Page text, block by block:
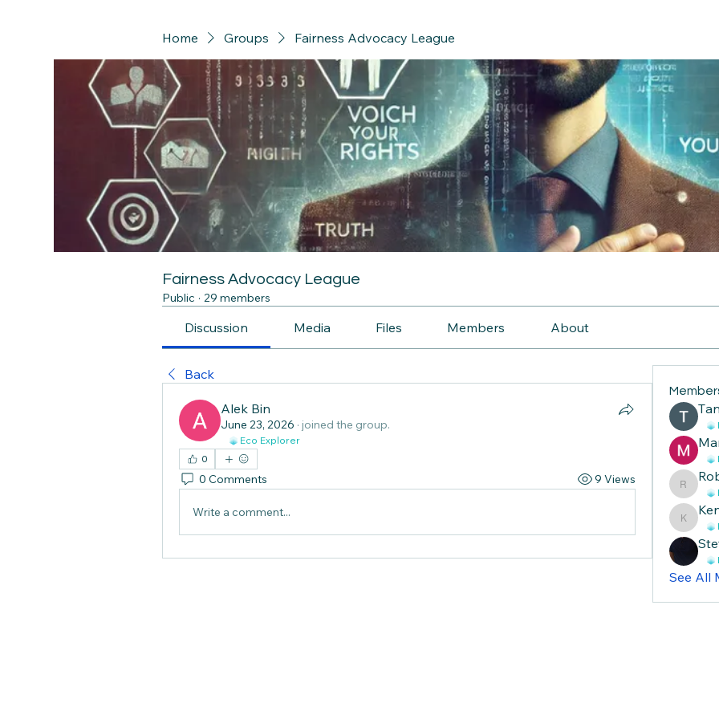
Home Groups Fairness Advocacy League
Fairness Advocacy League
Public · 29 members
Discussion Media Files Members About
Back
Alek Bin
June 23, 2026 · joined the group.
Eco Explorer
0
0 Comments 9 Views
Write a comment...
Robin
Ken
See All